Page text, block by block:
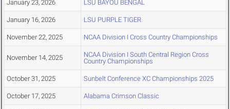
January 23, 2026 LSU BAYOU BENGAL
January 16, 2026 LSU PURPLE TIGER
November 22, 2025 NCAA Division I Cross Country Championships
November 14, 2025
NCAA Division I South Central Region Cross
Country Championships
October 31, 2025 Sunbelt Conference XC Championships 2025
October 17, 2025 Alabama Crimson Classic